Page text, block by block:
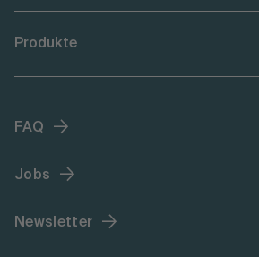
Produkte
FAQ
Jobs
Newsletter